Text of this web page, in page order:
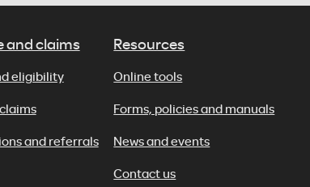
and claims
eligibility
and referrals
Resources
Online tools
Forms, policies and manuals
News and events
Contact us